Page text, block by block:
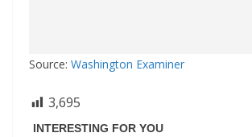
Source: Washington Examiner
3,695